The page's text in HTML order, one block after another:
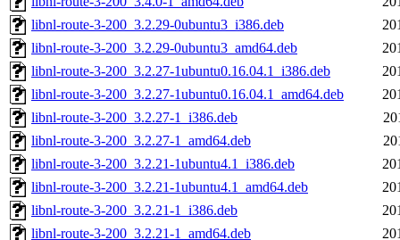
libnl-route-3-200_3.2.29-0ubuntu3_i386.deb
libnl-route-3-200_3.2.29-0ubuntu3_amd64.deb
libnl-route-3-200_3.2.27-1ubuntu0.16.04.1_i386.deb
libnl-route-3-200_3.2.27-1ubuntu0.16.04.1_amd64.deb
libnl-route-3-200_3.2.27-1_i386.deb
libnl-route-3-200_3.2.27-1_amd64.deb
libnl-route-3-200_3.2.21-1ubuntu4.1_i386.deb
libnl-route-3-200_3.2.21-1ubuntu4.1_amd64.deb
libnl-route-3-200_3.2.21-1_i386.deb
libnl-route-3-200_3.2.21-1_amd64.deb